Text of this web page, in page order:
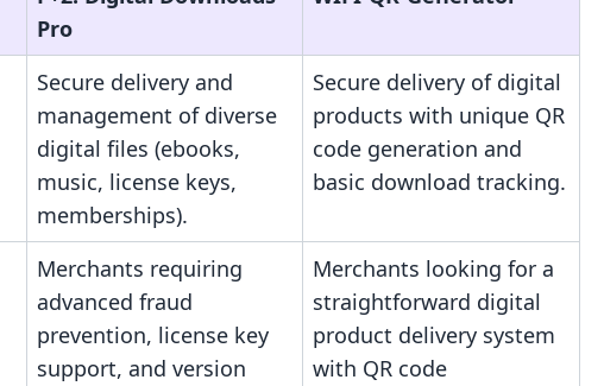
Pro
Secure delivery and
management of diverse
digital files (ebooks,
music, license keys,
memberships).
Secure delivery of digital
products with unique QR
code generation and
basic download tracking.
Merchants requiring
advanced fraud
prevention, license key
support, and version
Merchants looking for a
straightforward digital
product delivery system
with QR code